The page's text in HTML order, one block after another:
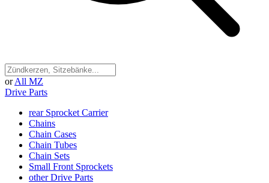
or All MZ
Drive Parts
rear Sprocket Carrier
Chains
Chain Cases
Chain Tubes
Chain Sets
Small Front Sprockets
other Drive Parts